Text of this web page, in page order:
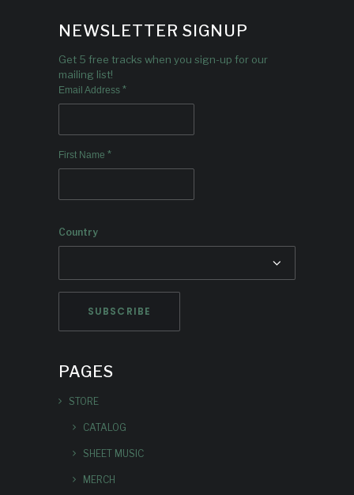
NEWSLETTER SIGNUP
Get 5 free tracks when you sign-up for our
mailing list!
Email Address *
First Name *
Country
PAGES
STORE
CATALOG
SHEET MUSIC
MERCH